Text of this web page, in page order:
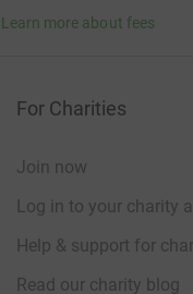
Learn more about fees
For Charities
Join now
Log in to your charity
Help & support for
Read our charity blog